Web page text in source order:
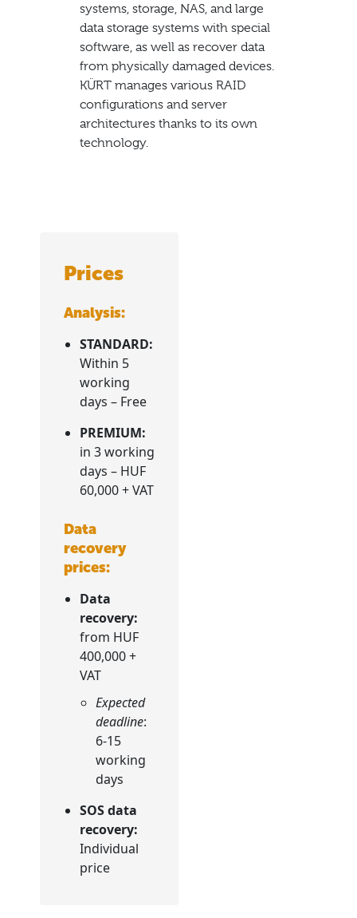
systems, storage, NAS, and large
data storage systems with special
software, as well as recover data
from physically damaged devices.
KÜRT manages various RAID
configurations and server
architectures thanks to its own
technology.
Prices
Analysis:
STANDARD:
Within 5
working
days – Free
PREMIUM:
in 3 working
days – HUF
60,000 + VAT
Data
recovery
prices:
Data
recovery:
from HUF
400,000 +
VAT
Expected
deadline:
6-15
working
days
SOS data
recovery:
Individual
price